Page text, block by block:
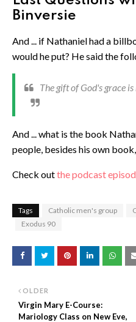
Binversie
And ... if Nathaniel had a
would he put? He said the
The gift of God's grace
And ... what is the book
people, besides his own book,
Check outthe podcast
Tags Catholic men's group
Exodus 90
OLDER
Virgin Mary E-Course:
Mariology Class on New Eve,